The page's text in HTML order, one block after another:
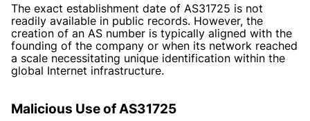
The exact establishment date of AS31725 is not
readily available in public records. However, the
creation of an AS number is typically aligned with the
founding of the company or when its network reached
a scale necessitating unique identification within the
global Internet infrastructure.
Malicious Use of AS31725